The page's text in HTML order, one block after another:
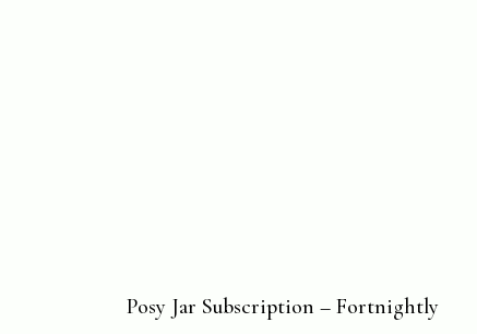
Posy Jar Subscription – Fortnightly